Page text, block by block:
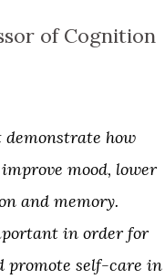
of Cognition
demonstrate how
mood, lower
and memory.
in order for
promote self-care in